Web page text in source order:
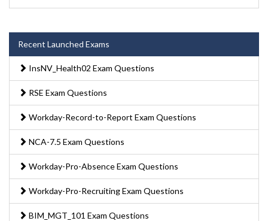
Recent Launched Exams
InsNV_Health02 Exam Questions
RSE Exam Questions
Workday-Record-to-Report Exam Questions
NCA-7.5 Exam Questions
Workday-Pro-Absence Exam Questions
Workday-Pro-Recruiting Exam Questions
BIM_MGT_101 Exam Questions